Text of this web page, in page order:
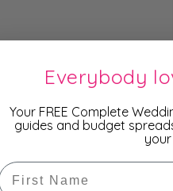
Everybody
Your FREE Complete
guides and budget
First Name